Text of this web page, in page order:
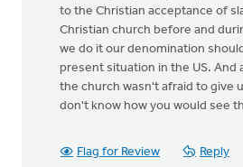
to the Christian acceptance of
Christian church before and
we do it our denomination
present situation in the US. And
the church wasn't afraid to give
don't know how you would see
Flag for Review Reply